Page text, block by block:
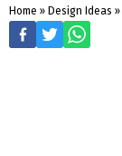
Home » Design Ideas »